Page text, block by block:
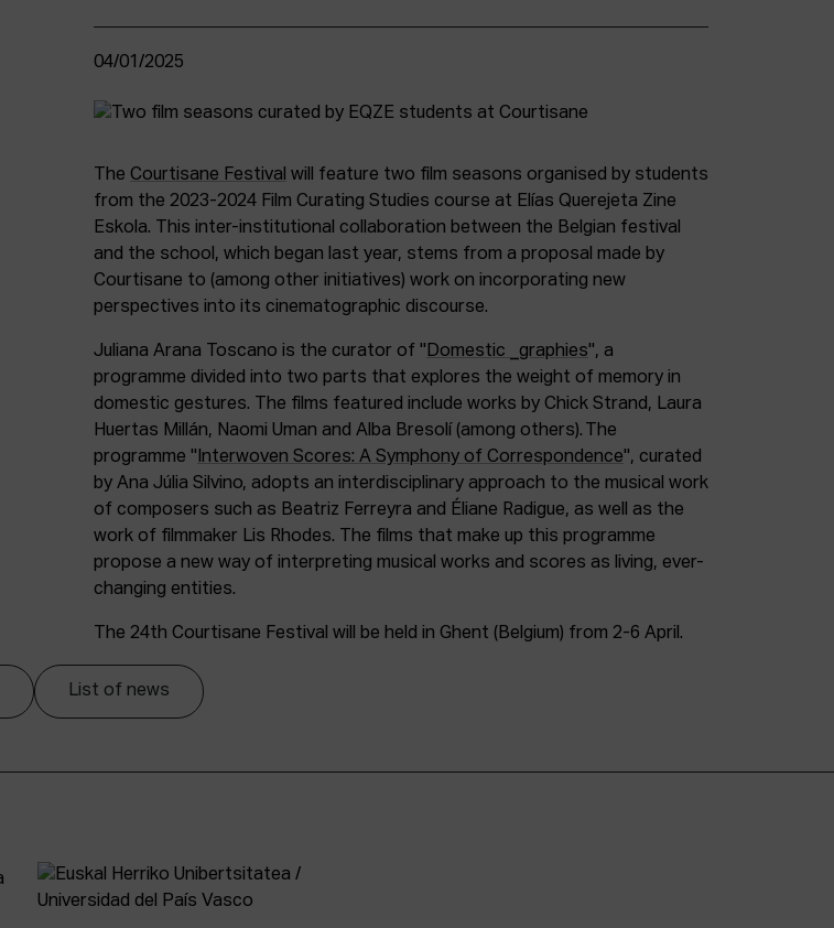
04/01/2025
The Courtisane Festival will feature two film seasons organised by students
from the 2023-2024 Film Curating Studies course at Elías Querejeta Zine
Eskola. This inter-institutional collaboration between the Belgian festival
and the school, which began last year, stems from a proposal made by
Courtisane to (among other initiatives) work on incorporating new
perspectives into its cinematographic discourse.
Juliana Arana Toscano is the curator of " Domestic _graphies", a
programme divided into two parts that explores the weight of memory in
domestic gestures. The films featured include works by Chick Strand, Laura
Huertas Millán, Naomi Uman and Alba Bresolí (among others). The
programme " Interwoven Scores: A Symphony of Correspondence", curated
by Ana Júlia Silvino, adopts an interdisciplinary approach to the musical work
of composers such as Beatriz Ferreyra and Éliane Radigue, as well as the
work of filmmaker Lis Rhodes. The films that make up this programme
propose a new way of interpreting musical works and scores as living, ever-
changing entities.
The 24th Courtisane Festival will be held in Ghent (Belgium) from 2-6 April.
List of news